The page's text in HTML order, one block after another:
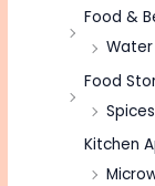
Food &
Food
Kitchen